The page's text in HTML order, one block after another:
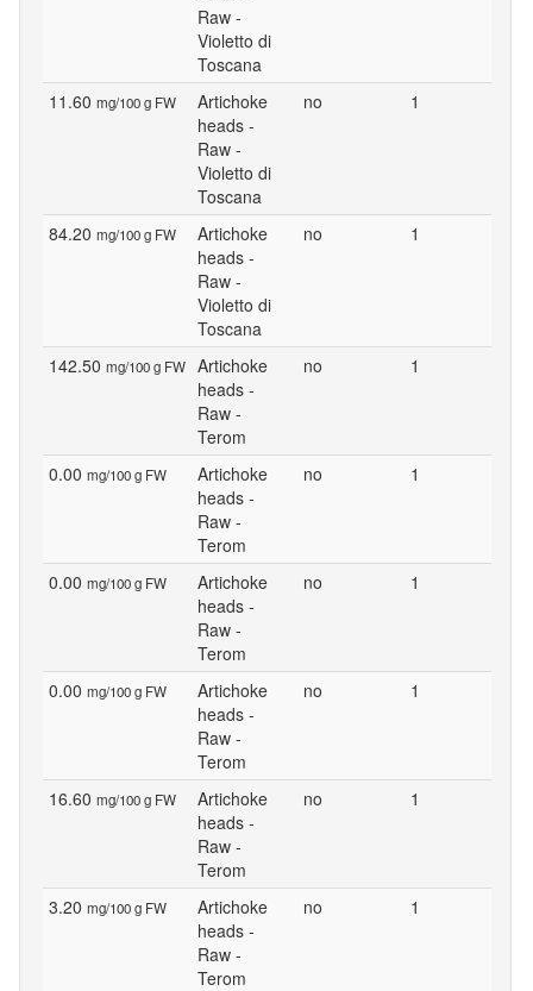
Raw -
Violetto di
Toscana
11.60 mg/100 g FW
Artichoke
heads -
Raw -
Violetto di
Toscana
no 1
84.20 mg/100 g FW
Artichoke
heads -
Raw -
Violetto di
Toscana
no 1
142.50 mg/100 g FW
Artichoke
heads -
Raw -
Terom
no 1
0.00 mg/100 g FW
Artichoke
heads -
Raw -
Terom
no 1
0.00 mg/100 g FW
Artichoke
heads -
Raw -
Terom
no 1
0.00 mg/100 g FW
Artichoke
heads -
Raw -
Terom
no 1
16.60 mg/100 g FW
Artichoke
heads -
Raw -
Terom
no 1
3.20 mg/100 g FW
Artichoke
heads -
Raw -
Terom
no 1